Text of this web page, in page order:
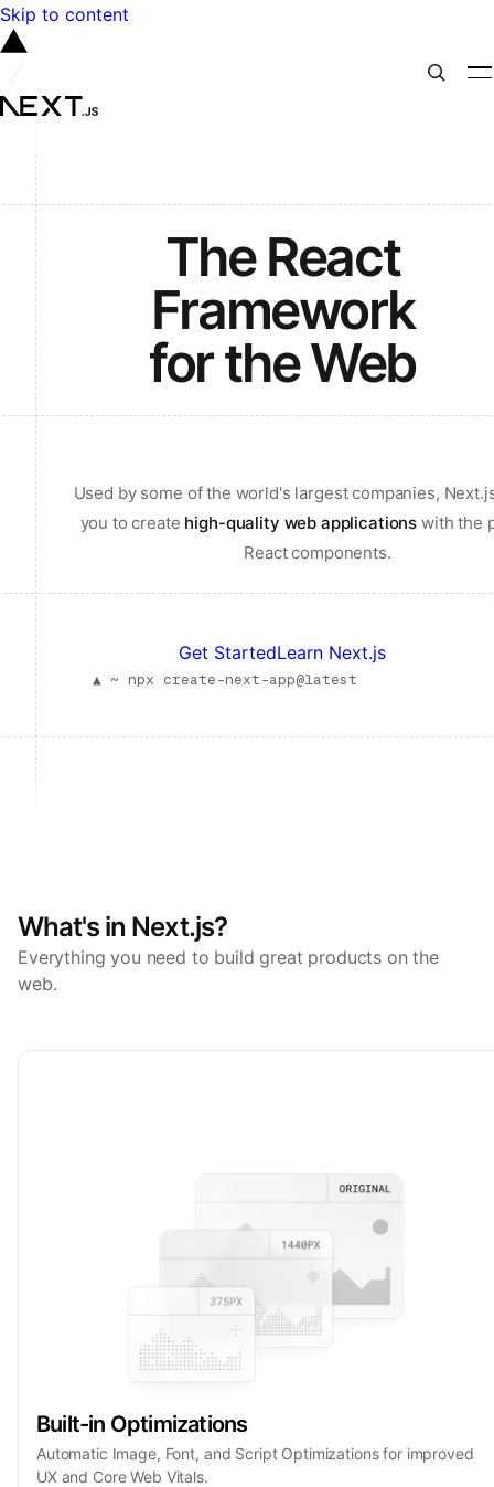
Skip to content
The React
Framework
for the Web
Used by some of the world's largest companies,
you to create high-quality web applications with the
React components.
Get StartedLearn Next.js
▲ ~ npx create-next-app@latest
What's in Next.js?
Everything you need to build great products on the
web.
Built-in Optimizations
Automatic Image, Font, and Script Optimizations for improved
UX and Core Web Vitals.